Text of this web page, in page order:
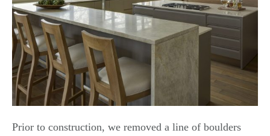
Prior to construction, we removed a line of boulders